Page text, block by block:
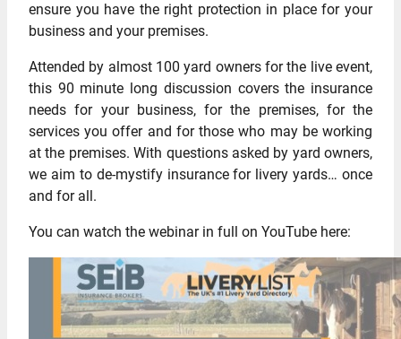
ensure you have the right protection in place for your
business and your premises.
Attended by almost 100 yard owners for the live event,
this 90 minute long discussion covers the insurance
needs for your business, for the premises, for the
services you offer and for those who may be working
at the premises. With questions asked by yard owners,
we aim to de-mystify insurance for livery yards… once
and for all.
You can watch the webinar in full on YouTube here: